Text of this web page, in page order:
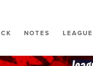
NOTES